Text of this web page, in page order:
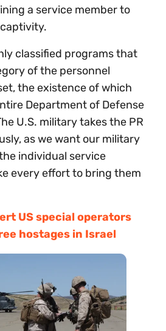
a service member to
classified programs that
of the personnel
the existence of which
Department of Defense
U.S. military takes the PR
as we want our military
individual service
every effort to bring them
US special operators
hostages in Israel